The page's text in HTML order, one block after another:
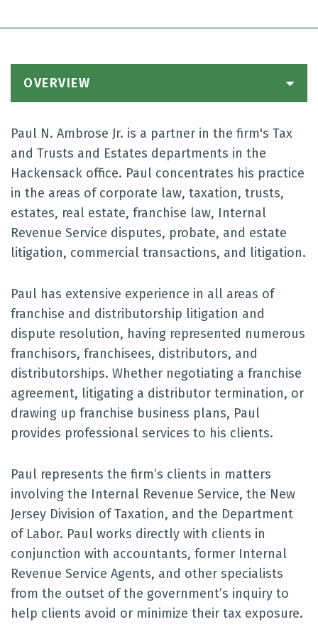
OVERVIEW
Paul N. Ambrose Jr. is a partner in the firm's Tax
and Trusts and Estates departments in the
Hackensack office. Paul concentrates his practice
in the areas of corporate law, taxation, trusts,
estates, real estate, franchise law, Internal
Revenue Service disputes, probate, and estate
litigation, commercial transactions, and litigation.
Paul has extensive experience in all areas of
franchise and distributorship litigation and
dispute resolution, having represented numerous
franchisors, franchisees, distributors, and
distributorships. Whether negotiating a franchise
agreement, litigating a distributor termination, or
drawing up franchise business plans, Paul
provides professional services to his clients.
Paul represents the firm’s clients in matters
involving the Internal Revenue Service, the New
Jersey Division of Taxation, and the Department
of Labor. Paul works directly with clients in
conjunction with accountants, former Internal
Revenue Service Agents, and other specialists
from the outset of the government’s inquiry to
help clients avoid or minimize their tax exposure.